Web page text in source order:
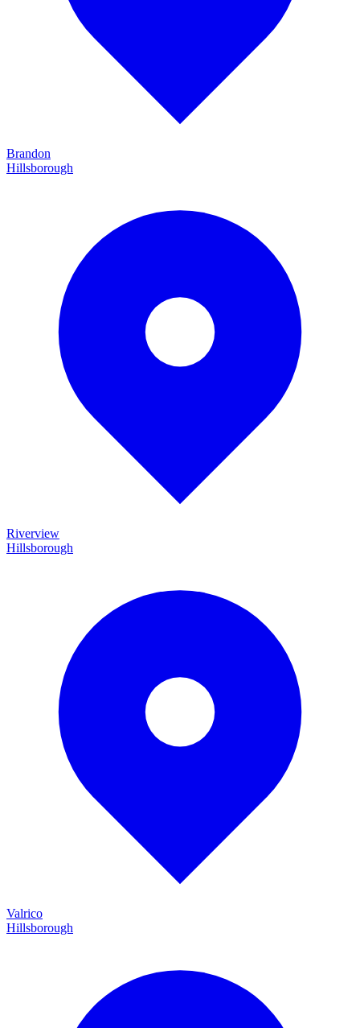
Brandon
Hillsborough
Riverview
Hillsborough
Valrico
Hillsborough